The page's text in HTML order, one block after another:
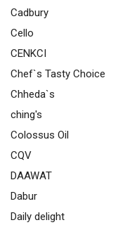
Cadbury
Cello
CENKCI
Chef`s Tasty Choice
Chheda`s
ching's
Colossus Oil
CQV
DAAWAT
Dabur
Daily delight